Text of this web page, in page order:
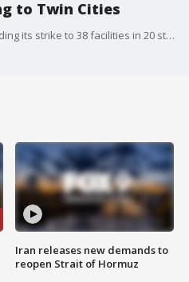
to Twin Cities
Union of Auto Workers is expanding its strike to 38 facilities in 20 states. The union is striking against the big three auto makers in the country. the UAW is seeking pay raises and a shorter work week.
Iran releases new demands to
reopen Strait of Hormuz